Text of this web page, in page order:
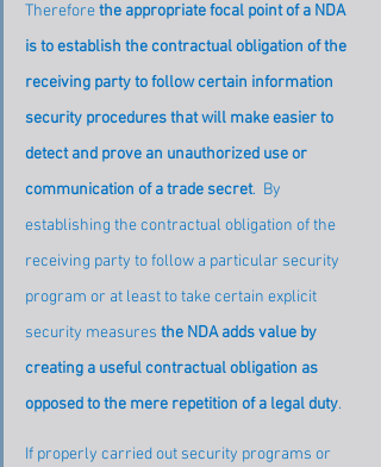
Therefore the appropriate focal point of a NDA
is to establish the contractual obligation of the
receiving party to follow certain information
security procedures that will make easier to
detect and prove an unauthorized use or
communication of a trade secret.  By
establishing the contractual obligation of the
receiving party to follow a particular security
program or at least to take certain explicit
security measures the NDA adds value by
creating a useful contractual obligation as
opposed to the mere repetition of a legal duty.
If properly carried out security programs or